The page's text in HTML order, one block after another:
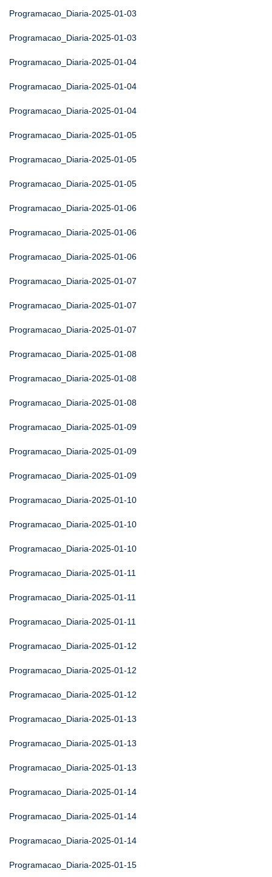
Programacao_Diaria-2025-01-03
Programacao_Diaria-2025-01-03
Programacao_Diaria-2025-01-04
Programacao_Diaria-2025-01-04
Programacao_Diaria-2025-01-04
Programacao_Diaria-2025-01-05
Programacao_Diaria-2025-01-05
Programacao_Diaria-2025-01-05
Programacao_Diaria-2025-01-06
Programacao_Diaria-2025-01-06
Programacao_Diaria-2025-01-06
Programacao_Diaria-2025-01-07
Programacao_Diaria-2025-01-07
Programacao_Diaria-2025-01-07
Programacao_Diaria-2025-01-08
Programacao_Diaria-2025-01-08
Programacao_Diaria-2025-01-08
Programacao_Diaria-2025-01-09
Programacao_Diaria-2025-01-09
Programacao_Diaria-2025-01-09
Programacao_Diaria-2025-01-10
Programacao_Diaria-2025-01-10
Programacao_Diaria-2025-01-10
Programacao_Diaria-2025-01-11
Programacao_Diaria-2025-01-11
Programacao_Diaria-2025-01-11
Programacao_Diaria-2025-01-12
Programacao_Diaria-2025-01-12
Programacao_Diaria-2025-01-12
Programacao_Diaria-2025-01-13
Programacao_Diaria-2025-01-13
Programacao_Diaria-2025-01-13
Programacao_Diaria-2025-01-14
Programacao_Diaria-2025-01-14
Programacao_Diaria-2025-01-14
Programacao_Diaria-2025-01-15